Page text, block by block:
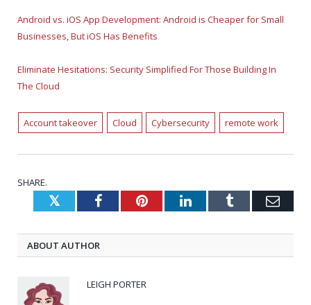
Android vs. iOS App Development: Android is Cheaper for Small
Businesses, But iOS Has Benefits
Eliminate Hesitations: Security Simplified For Those Building In
The Cloud
Account takeover Cloud Cybersecurity remote work
SHARE.
TwitterFacebookPinterestLinkedInTumblr
ABOUT AUTHOR
LEIGH PORTER